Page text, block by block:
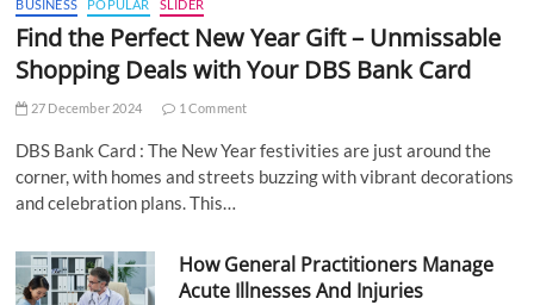
BUSINESS POPULAR SLIDER
Find the Perfect New Year Gift – Unmissable
Shopping Deals with Your DBS Bank Card
27 December 2024 1 Comment
DBS Bank Card : The New Year festivities are just around the
corner, with homes and streets buzzing with vibrant decorations
and celebration plans. This…
How General Practitioners Manage
Acute Illnesses And Injuries